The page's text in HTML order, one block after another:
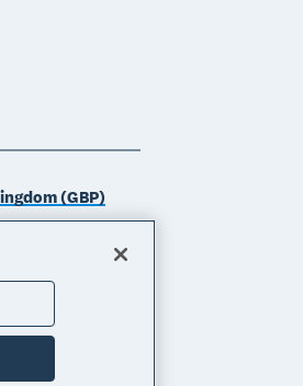
(GBP)